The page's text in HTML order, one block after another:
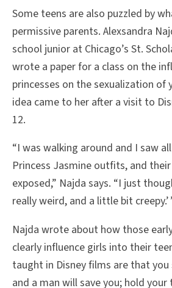
Some teens are also puzzled by
permissive parents. Alexsandra
school junior at Chicago’s St.
wrote a paper for a class on the
princesses on the sexualization of
idea came to her after a visit to
12.
“I was walking around and I saw
Princess Jasmine outfits, and
exposed,” Najda says. “I just
really weird, and a little bit creepy.’
Najda wrote about how those
clearly influence girls into their
taught in Disney films are that you
and a man will save you; hold